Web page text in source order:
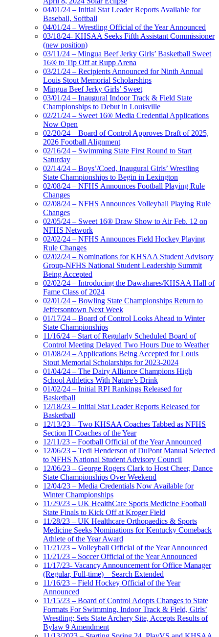
04/01/24 – Initial Stat Leader Reports Available for
Baseball, Softball
04/01/24 – Wrestling Official of the Year Announced
03/18/24- KHSAA Seeks Fifth Assistant Commissioner
(new position)
03/11/24 – Mingua Beef Jerky Girls’ Basketball Sweet
16® to Tip Off at Rupp Arena
03/21/24 – Recipients Announced for Ninth Annual
Louis Stout Memorial Scholarships
Mingua Beef Jerky Girls’ Sweet
03/01/24 – Inaugural Indoor Track & Field State
Championships to Debut in Louisville
02/21/24 – Sweet 16® Media Credential Applications
Now Open
02/20/24 – Board of Control Approves Draft of 2025,
2026 Football Alignment
02/16/24 – Swimming State First Round to Start
Saturday
02/14/24 – Boys’/Coed, Inaugural Girls’ Wrestling
State Championships to Begin in Lexington
02/08/24 – NFHS Announces Football Playing Rule
Changes
02/08/24 – NFHS Announces Volleyball Playing Rule
Changes
02/05/24 – Sweet 16® Draw Show to Air Feb. 12 on
NFHS Network
02/02/24 – NFHS Announces Field Hockey Playing
Rule Changes
02/02/24 – Nominations for KHSAA Student Advisory
Group-NFHS National Student Leadership Summit
Being Accepted
02/02/24 – Introducing the Dawahares/KHSAA Hall of
Fame Class of 2024
02/01/24 – Bowling State Championships Return to
Jeffersontown Next Week
01/17/24 – Board of Control Looks Ahead to Winter
State Championships
11/16/24 – Start of Regularly Scheduled Board of
Control Meeting Delayed Two Hours Due to Weather
01/08/24 – Applications Being Accepted for Louis
Stout Memorial Scholarships for 2023-2024
01/04/24 – The Dairy Alliance Champions High
School Athletics With Nature’s Drink
01/02/24 – Initial RPI Rankings Released for
Basketball
12/18/23 – Initial Stat Leader Reports Released for
Basketball
12/13/23 – Two KHSAA Coaches Tabbed as NFHS
Section II Coaches of the Year
12/11/23 – Football Official of the Year Announced
12/06/23 – Tedi Henderson of DuPont Manual Selected
to NFHS National Student Advisory Council
12/06/23 – George Rogers Clark to Host Cheer, Dance
State Championships Over Weekend
12/04/23 – Media Credentials Now Available for
Winter Championships
11/29/23 – UK HealthCare Sports Medicine Football
State Finals to Kick Off at Kroger Field
11/28/23 – UK Healthcare Orthopaedics & Sports
Medicine Seeks Nominations for Kentucky Comeback
Athlete of the Year Award
11/21/23 – Volleyball Official of the Year Announced
11/21/23 – Soccer Official of the Year Announced
11/17/23- Vacancy Announcement for Office Manager
(Regular, Full-time) – Search Extended
11/16/23 – Field Hockey Official of the Year
Announced
11/15/23 – Board of Control Adopts Changes to State
Formats For Swimming, Indoor Track & Field, Girls’
Wrestling; Sets State Archery Site, Accepts Results of
Bylaw 9 Amendment